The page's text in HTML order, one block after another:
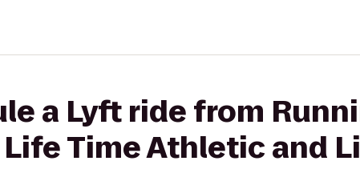
a Lyft ride from
Time Athletic and